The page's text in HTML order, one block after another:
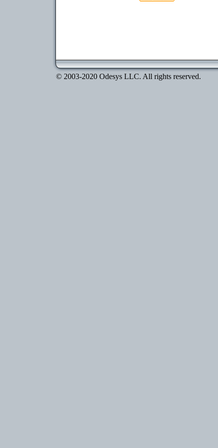
© 2003-2020 Odesys LLC. All rights reserved.